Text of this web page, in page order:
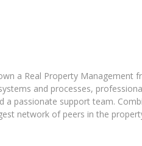
a Real Property Management
and processes,
a passionate support team.
network of peers in the